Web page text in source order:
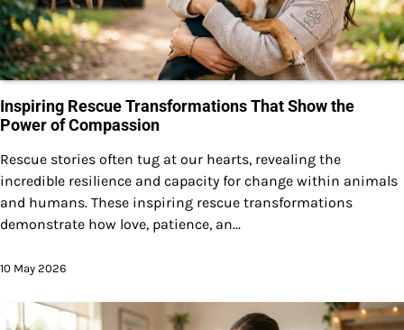
Inspiring Rescue Transformations That Show the
Power of Compassion
Rescue stories often tug at our hearts, revealing the
incredible resilience and capacity for change within animals
and humans. These inspiring rescue transformations
demonstrate how love, patience, an...
10 May 2026